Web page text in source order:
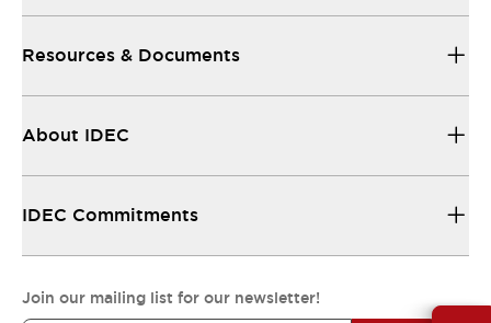
Resources & Documents
About IDEC
IDEC Commitments
Join our mailing list for our newsletter!